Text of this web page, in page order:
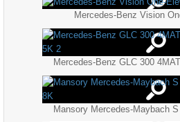
Mercedes-Benz Vision